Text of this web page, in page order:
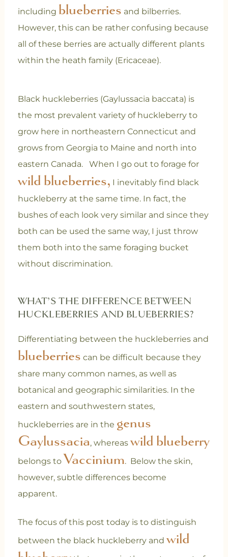
including blueberries and bilberries.
However, this can be rather confusing because
all of these berries are actually different plants
within the heath family (Ericaceae).
Black huckleberries (Gaylussacia baccata) is
the most prevalent variety of huckleberry to
grow here in northeastern Connecticut and
grows from Georgia to Maine and north into
eastern Canada.
When I go out to forage for
wild blueberries, I inevitably find black
huckleberry at the same time. In fact, the
bushes of each look very similar and since they
both can be used the same way, I just throw
them both into the same foraging bucket
without discrimination.
WHAT’S THE DIFFERENCE BETWEEN
HUCKLEBERRIES AND BLUEBERRIES?
Differentiating between the huckleberries and
blueberries can be difficult because they
share many common names, as well as
botanical and geographic similarities. In the
eastern and southwestern states,
huckleberries are in the genus
Gaylussacia, whereas wild blueberry
belongs toVaccinium. Below the skin,
however, subtle differences become
apparent.
The focus of this post today is to distinguish
between the black huckleberry and wild